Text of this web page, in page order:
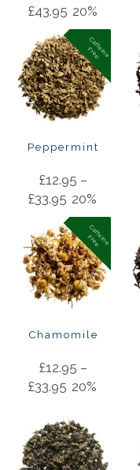
£43.95 20%
C
a
f
f
e
in
e
F
r
e
e
Peppermint
£12.95 –
£33.95 20%
C
a
f
f
e
in
e
F
r
e
e
Chamomile
£12.95 –
£33.95 20%